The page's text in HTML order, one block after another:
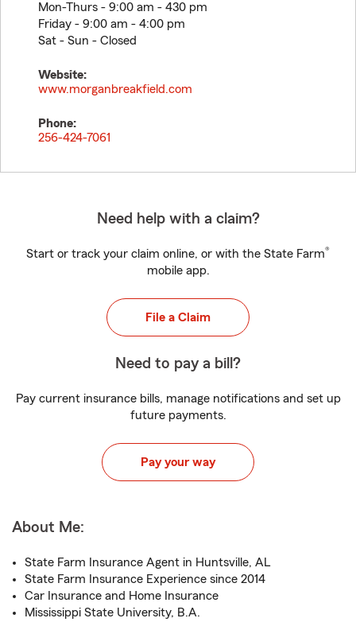
Mon-Thurs - 9:00 am - 430 pm
Friday - 9:00 am - 4:00 pm
Sat - Sun - Closed
Website:
www.morganbreakfield.com
Phone:
256-424-7061
Need help with a claim?
Start or track your claim online, or with the State Farm®
mobile app.
File a Claim
Need to pay a bill?
Pay current insurance bills, manage notifications and set up
future payments.
Pay your way
About Me:
State Farm Insurance Agent in Huntsville, AL
State Farm Insurance Experience since 2014
Car Insurance and Home Insurance
Mississippi State University, B.A.